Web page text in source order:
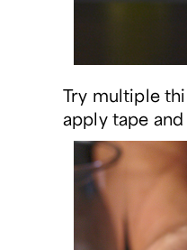
Try multiple
apply tape